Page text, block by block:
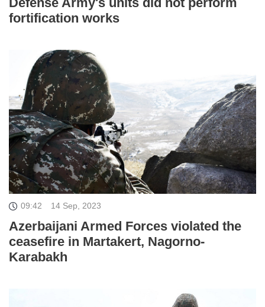
fortification works
09:42 14 Sep, 2023
Azerbaijani Armed Forces violated the
ceasefire in Martakert, Nagorno-
Karabakh